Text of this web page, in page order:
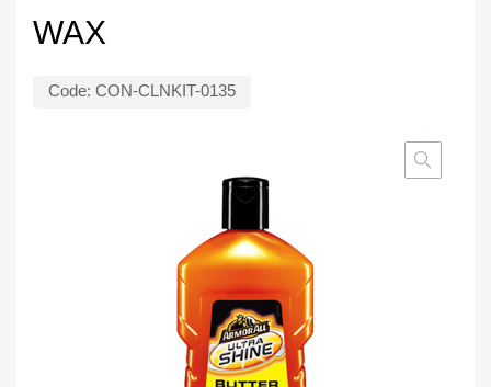
WAX
Code: CON-CLNKIT-0135